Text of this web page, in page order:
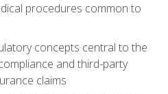
procedures common to
concepts central to the
and third-party
claims